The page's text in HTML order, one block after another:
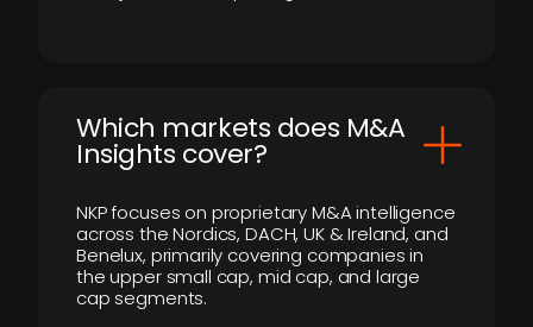
​Which markets does M&A
Insights cover?
NKP focuses on proprietary M&A intelligence
across the Nordics, DACH, UK & Ireland, and
Benelux, primarily covering companies in
the upper small cap, mid cap, and large
cap segments.